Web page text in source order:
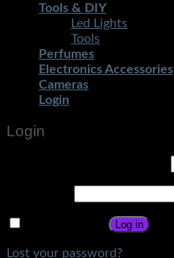
Tools & DIY
Led Lights
Tools
Perfumes
Electronics Accessories
Cameras
Login
Login
Log in
Lost your password?